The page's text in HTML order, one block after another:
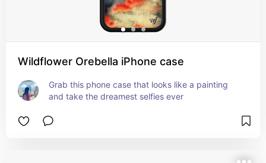
Wildflower Orebella iPhone case
Grab this phone case that looks like a painting
and take the dreamest selfies ever